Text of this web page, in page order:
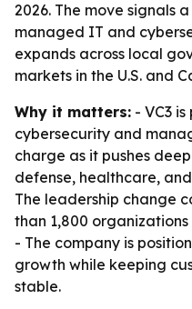
2026. The move signals
managed IT and
expands across local
markets in the U.S. and
Why it matters: - VC3
cybersecurity and
charge as it pushes
defense, healthcare,
The leadership change
than 1,800 organizations
- The company is
growth while keeping
stable.